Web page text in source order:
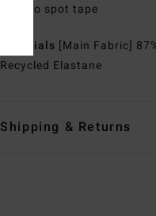
Melco spot tape
Materials [Main Fabric]
Recycled Elastane
Shipping & Returns